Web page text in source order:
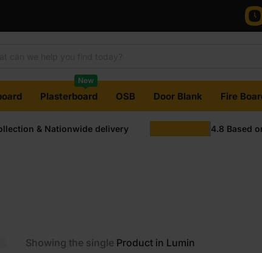
Plasterboard
New
OSB Door Blank Fire
& Nationwide delivery 4.8 Based
Showing the single Product in Lumin